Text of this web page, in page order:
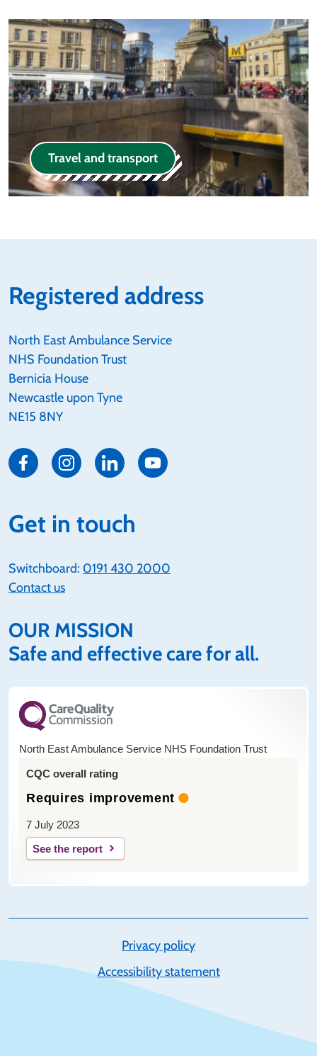
Travel and transport
Registered address
North East Ambulance Service
NHS Foundation Trust
Bernicia House
Newcastle upon Tyne
NE15 8NY
Get in touch
Switchboard: 0191 430 2000
Contact us
OUR MISSION
Safe and effective care for all.
North East Ambulance Service NHS Foundation Trust
CQC overall rating
Requires improvement
7 July 2023
See the report
Privacy policy
Accessibility statement